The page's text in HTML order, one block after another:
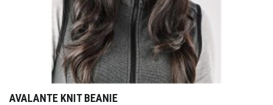
AVALANTE KNIT BEANIE